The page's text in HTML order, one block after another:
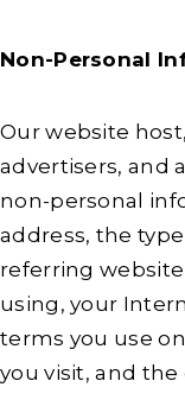
Non-Personal
Our website
advertisers, and
non-personal
address, the
referring
using, your
terms you use
you visit, and the